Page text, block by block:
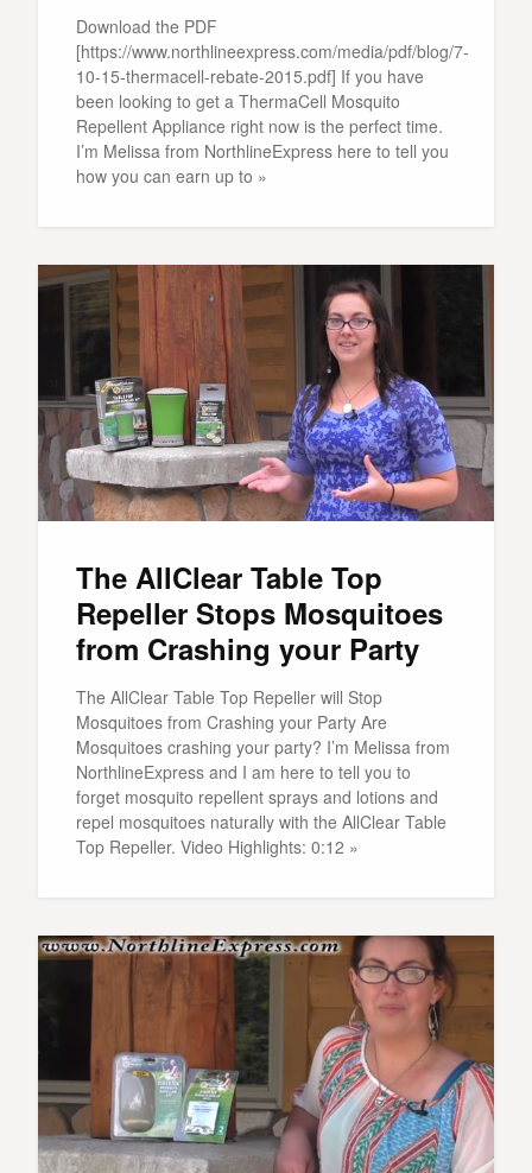
Download the PDF
[https://www.northlineexpress.com/media/pdf/blog/7-
10-15-thermacell-rebate-2015.pdf] If you have
been looking to get a ThermaCell Mosquito
Repellent Appliance right now is the perfect time.
I’m Melissa from NorthlineExpress here to tell you
how you can earn up to »
The AllClear Table Top
Repeller Stops Mosquitoes
from Crashing your Party
The AllClear Table Top Repeller will Stop
Mosquitoes from Crashing your Party Are
Mosquitoes crashing your party? I’m Melissa from
NorthlineExpress and I am here to tell you to
forget mosquito repellent sprays and lotions and
repel mosquitoes naturally with the AllClear Table
Top Repeller. Video Highlights: 0:12 »